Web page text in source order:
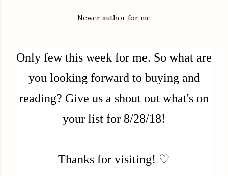
Newer author for me
Only few this week for me. So what are
you looking forward to buying and
reading? Give us a shout out what's on
your list for 8/28/18!
Thanks for visiting! ♡